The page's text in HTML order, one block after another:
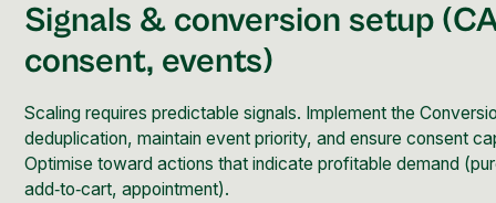
Signals & conversion setup
consent, events)
Scaling requires predictable signals. Implement the
deduplication, maintain event priority, and ensure consent
Optimise toward actions that indicate profitable demand
add‑to‑cart, appointment).